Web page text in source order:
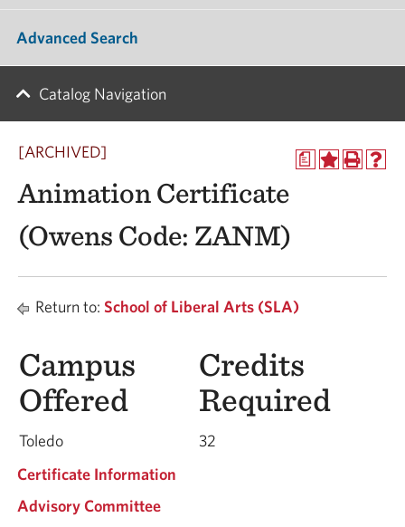
Advanced Search
Catalog Navigation
a
[ARCHIVED]
Animation Certificate
(Owens Code: ZANM)
Return to: School of Liberal Arts (SLA)
Campus
Offered
Credits
Required
Toledo
32
Certificate Information
Advisory Committee